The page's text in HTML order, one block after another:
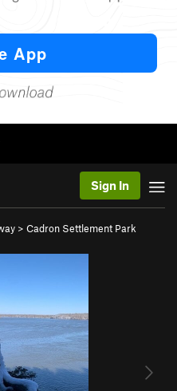
Sign In
> Cadron Settlement Park